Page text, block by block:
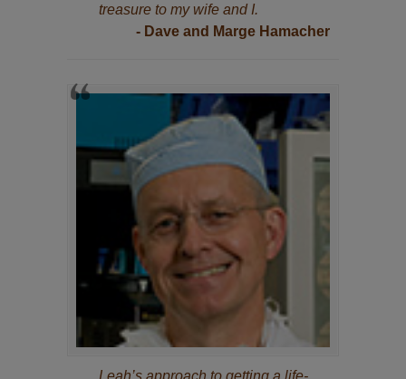
treasure to my wife and I.
- Dave and Marge Hamacher
Leah’s approach to getting a life-